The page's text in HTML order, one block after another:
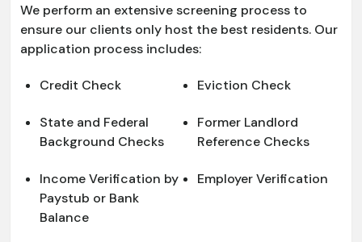
We perform an extensive screening process to
ensure our clients only host the best residents. Our
application process includes:
Credit Check Eviction Check
State and Federal
Background Checks
Former Landlord
Reference Checks
Income Verification by
Paystub or Bank
Balance
Employer Verification